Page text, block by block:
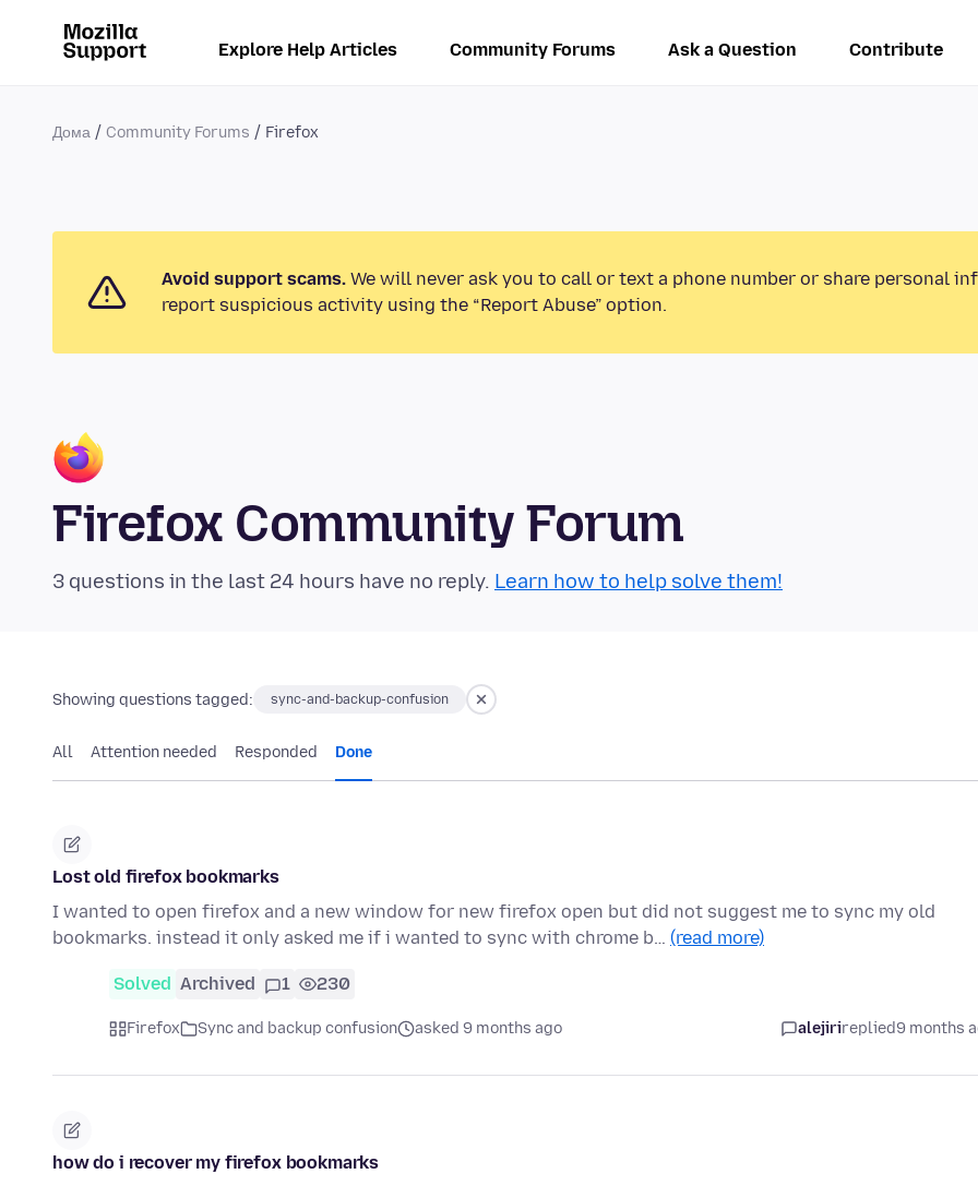
Explore Help Articles Community Forums Ask a Question Contribute
Дома Community Forums Firefox
Avoid support scams. We will never ask you to call or text a phone number or share personal
report suspicious activity using the “Report Abuse” option.
Firefox Community Forum
3 questions in the last 24 hours have no reply. Learn how to help solve them!
Showing questions tagged: sync-and-backup-confusion
All Attention needed Responded Done
Lost old firefox bookmarks
I wanted to open firefox and a new window for new firefox open but did not suggest me to sync my old
bookmarks. instead it only asked me if i wanted to sync with chrome b… (read more)
Solved Archived 1 230
Firefox Sync and backup confusion asked 9 months ago alejirireplied9 months
how do i recover my firefox bookmarks